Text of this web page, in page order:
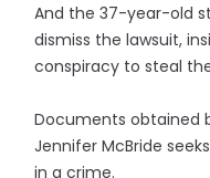
And the 37-year-old
dismiss the lawsuit,
conspiracy to steal
Documents obtained
Jennifer McBride
in a crime.